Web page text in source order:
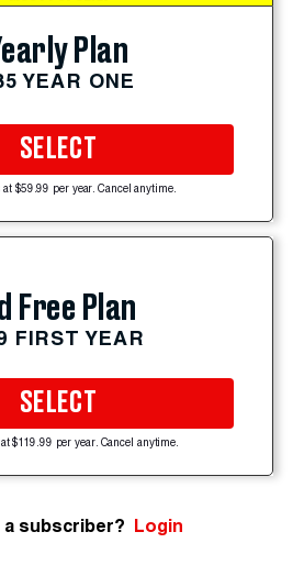
Plan
YEAR ONE
SELECT
at $59.99 per year. Cancel anytime.
Free Plan
FIRST YEAR
SELECT
$119.99 per year. Cancel anytime.
a subscriber? Login